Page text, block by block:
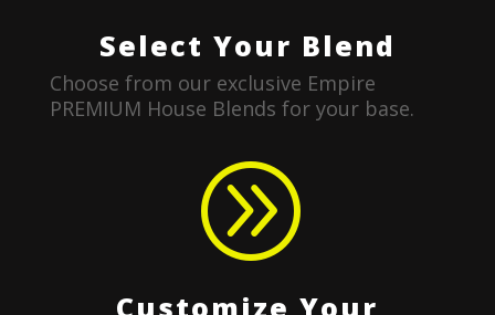
Select Your Blend
Choose from our exclusive Empire
PREMIUM House Blends for your base.
A
Customize Your